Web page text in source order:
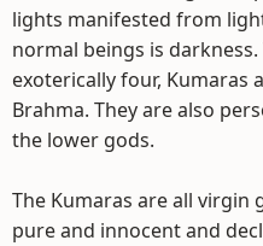
lights manifested from
normal beings is darkness.
exoterically four, Kumaras
Brahma. They are also
the lower gods.
The Kumaras are all
pure and innocent and